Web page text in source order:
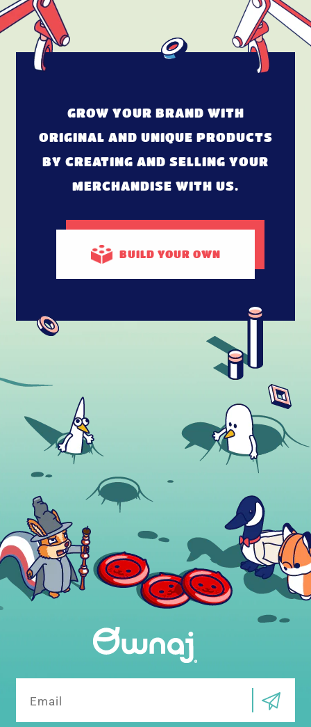
GROW YOUR BRAND WITH
ORIGINAL AND UNIQUE PRODUCTS
BY CREATING AND SELLING YOUR
MERCHANDISE WITH US.
BUILD YOUR OWN